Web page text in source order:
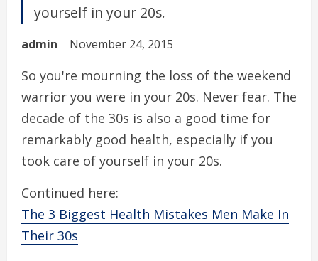
yourself in your 20s.
admin November 24, 2015
So you're mourning the loss of the weekend
warrior you were in your 20s. Never fear. The
decade of the 30s is also a good time for
remarkably good health, especially if you
took care of yourself in your 20s.
Continued here:
The 3 Biggest Health Mistakes Men Make In
Their 30s